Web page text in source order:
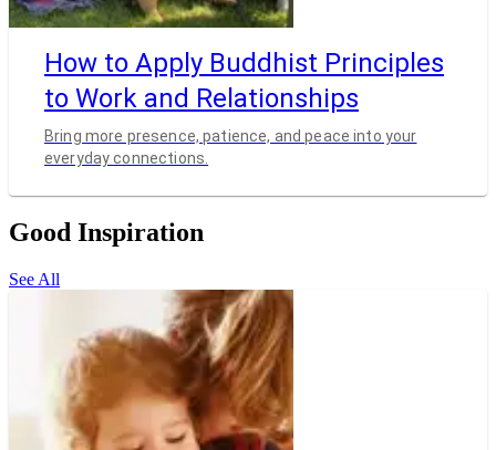
How to Apply Buddhist Principles
to Work and Relationships
Bring more presence, patience, and peace into your
everyday connections.
Good Inspiration
See All